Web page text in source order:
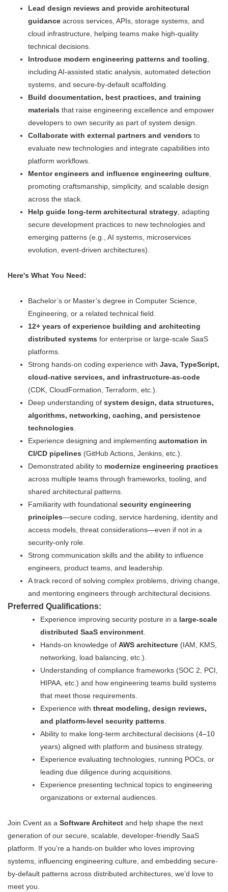
Lead design reviews and provide architectural
guidance across services, APIs, storage systems, and
cloud infrastructure, helping teams make high-quality
technical decisions.
Introduce modern engineering patterns and tooling
including AI-assisted static analysis, automated detection
systems, and secure-by-default scaffolding.
Build documentation, best practices, and training
materials that raise engineering excellence and empower
developers to own security as part of system design.
Collaborate with external partners and vendors to
evaluate new technologies and integrate capabilities into
platform workflows.
Mentor engineers and influence engineering culture
promoting craftsmanship, simplicity, and scalable design
across the stack.
Help guide long-term architectural strategy , adapting
secure development practices to new technologies and
emerging patterns (e.g., AI systems, microservices
evolution, event-driven architectures).
Here's What You Need:
Bachelor’s or Master’s degree in Computer Science,
Engineering, or a related technical field.
12+ years of experience building and architecting
distributed systems for enterprise or large-scale SaaS
platforms.
Strong hands-on coding experience with Java, TypeScript,
cloud-native services, and infrastructure-as-code
(CDK, CloudFormation, Terraform, etc.).
Deep understanding of system design, data structures,
algorithms, networking, caching, and persistence
technologies
Experience designing and implementing automation in
CI/CD pipelines (GitHub Actions, Jenkins, etc.).
Demonstrated ability to modernize engineering practices
across multiple teams through frameworks, tooling, and
shared architectural patterns.
Familiarity with foundational security engineering
principles—secure coding, service hardening, identity and
access models, threat considerations—even if not in a
security-only role.
Strong communication skills and the ability to influence
engineers, product teams, and leadership.
A track record of solving complex problems, driving change,
and mentoring engineers through architectural decisions.
Preferred Qualifications:
Experience improving security posture in a large-scale
distributed SaaS environment
Hands-on knowledge of AWS architecture (IAM, KMS,
networking, load balancing, etc.).
Understanding of compliance frameworks (SOC 2, PCI,
HIPAA, etc.) and how engineering teams build systems
that meet those requirements.
Experience with threat modeling, design reviews,
and platform-level security patterns
Ability to make long-term architectural decisions (4–10
years) aligned with platform and business strategy.
Experience evaluating technologies, running POCs, or
leading due diligence during acquisitions.
Experience presenting technical topics to engineering
organizations or external audiences.
Join Cvent as a Software Architect and help shape the next
generation of our secure, scalable, developer-friendly SaaS
platform. If you’re a hands-on builder who loves improving
systems, influencing engineering culture, and embedding secure-
by-default patterns across distributed architectures, we’d love to
meet you.